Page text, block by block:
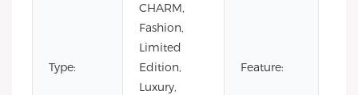
Type:
CHARM,
Fashion,
Limited
Edition,
Luxury,
Feature: